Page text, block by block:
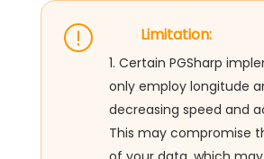
Limitation:
1. Certain PGSharp
only employ longitude
decreasing speed and
This may compromise